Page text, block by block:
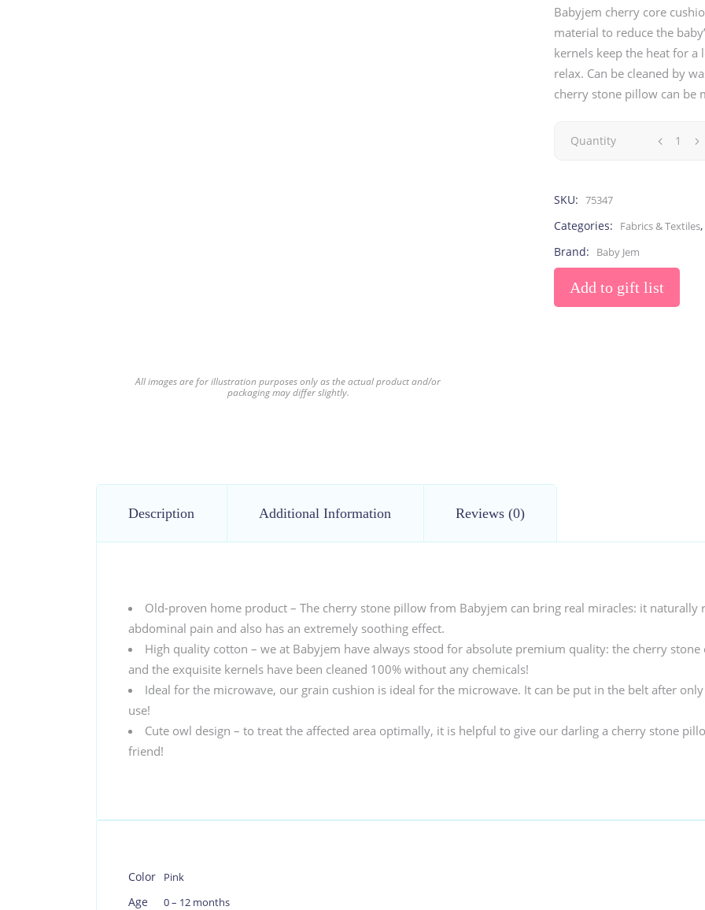
Toilet Training
Children Costumes
Babyjem cherry core
material to reduce the
kernels keep the heat for
relax. Can be cleaned by
cherry stone pillow can be
Quantity
SKU: 75347
Categories: Fabrics & Textiles,
Brand: Baby Jem
Add to gift list
All images are for illustration purposes only as the actual product and/or
packaging may differ slightly.
Description Additional Information Reviews (0)
Old-proven home product – The cherry stone pillow from Babyjem can bring real miracles: it naturally
abdominal pain and also has an extremely soothing effect.
High quality cotton – we at Babyjem have always stood for absolute premium quality: the cherry
and the exquisite kernels have been cleaned 100% without any chemicals!
Ideal for the microwave, our grain cushion is ideal for the microwave. It can be put in the belt after
use!
Cute owl design – to treat the affected area optimally, it is helpful to give our darling a cherry stone
friend!
Color Pink
Age 0 – 12 months